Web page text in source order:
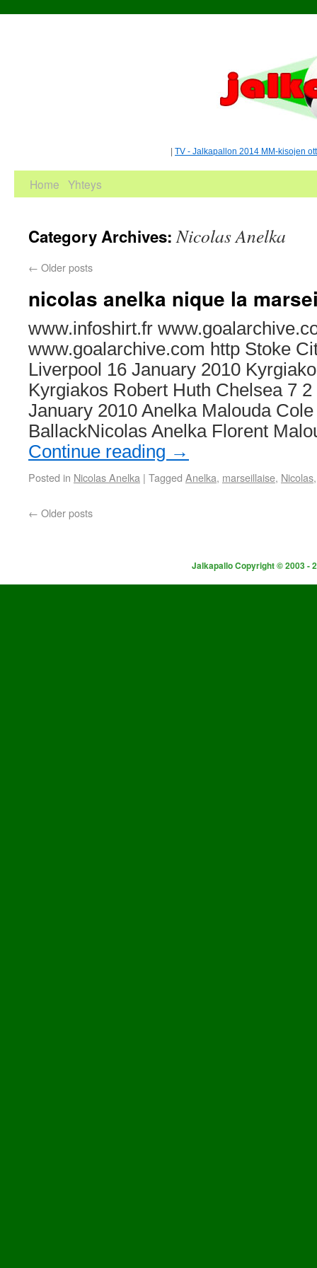
TV - Jalkapallon 2014 MM-kisojen
Home Yhteys
Category Archives:Nicolas Anelka
← Older posts
nicolas anelka nique la
www.infoshirt.fr
www.goalarchive.com http Stoke
Liverpool 16 January 2010
Kyrgiakos Robert Huth Chelsea 7
January 2010 Anelka Malouda
BallackNicolas Anelka Florent
Continue reading →
Posted in Nicolas Anelka | Tagged Anelka, marseillaise, Nicolas
← Older posts
Jalkapallo Copyright © 2003 -